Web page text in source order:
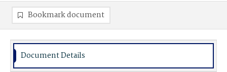
Bookmark document
Document Details